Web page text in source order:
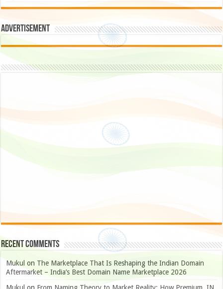
Advertisement
Recent Comments
Mukul on The Marketplace That Is Reshaping the Indian Domain
Aftermarket – India’s Best Domain Name Marketplace 2026